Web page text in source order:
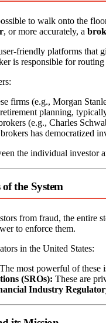
to walk onto the
, or more accurately, a
friendly platforms that
is responsible for
firms (e.g., Morgan
planning,
(e.g., Charles
has democratized
the individual investor
the System
from fraud, the entire
to enforce them.
in the United States:
The most powerful of these
(SROs): These are
Industry